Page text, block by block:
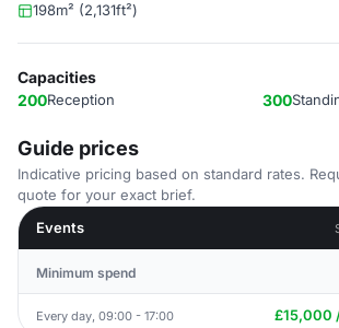
198m² (2,131ft²)
Capacities
200Reception 300
Guide prices
Indicative pricing based on standard rates.
quote for your exact brief.
Events
Minimum spend
Every day, 09:00 - 17:00 £15,000